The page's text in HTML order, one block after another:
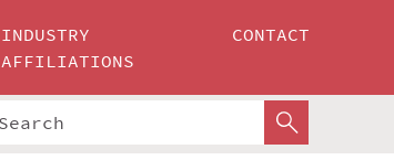
INDUSTRY
AFFILIATIONS
CONTACT